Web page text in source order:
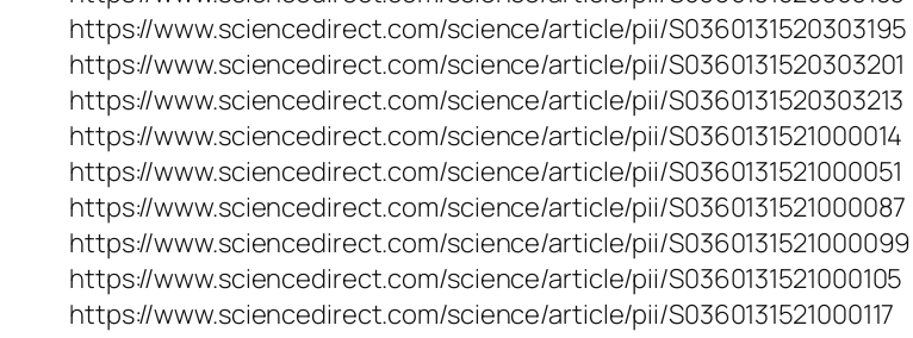
https://www.sciencedirect.com/science/article/pii/S0360131520303195
https://www.sciencedirect.com/science/article/pii/S0360131520303201
https://www.sciencedirect.com/science/article/pii/S0360131520303213
https://www.sciencedirect.com/science/article/pii/S0360131521000014
https://www.sciencedirect.com/science/article/pii/S0360131521000051
https://www.sciencedirect.com/science/article/pii/S0360131521000087
https://www.sciencedirect.com/science/article/pii/S0360131521000099
https://www.sciencedirect.com/science/article/pii/S0360131521000105
https://www.sciencedirect.com/science/article/pii/S0360131521000117